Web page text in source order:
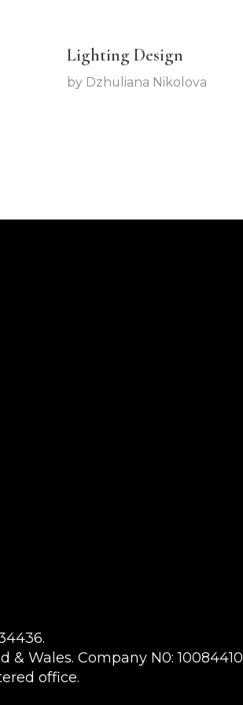
Lighting Design
by Dzhuliana Nikolova
Wales. Company N0: 10084410
office.